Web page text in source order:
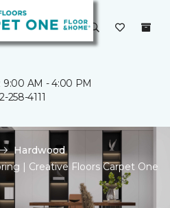
9:00 AM - 4:00 PM
258-4111
Hardwood
| Creative Floors Carpet One